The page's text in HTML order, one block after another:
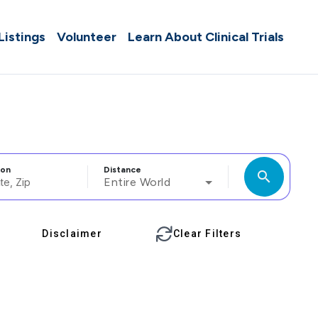
Volunteer Learn About Clinical Trials
Distance
Entire World search
Disclaimer Clear Filters